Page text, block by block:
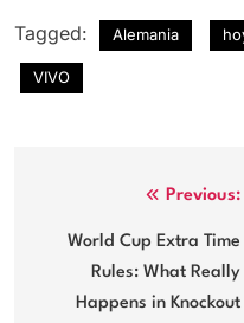
Tagged: Alemania
VIVO
navigation
Previous:
World Cup Extra Time
Rules: What Really
Happens in Knockout